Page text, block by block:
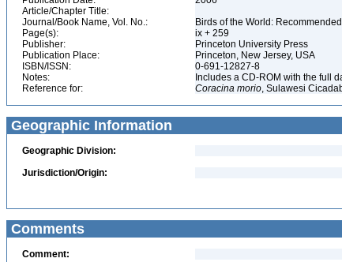
Article/Chapter Title:
Journal/Book Name, Vol. No.:
Birds of the World:
Page(s):
ix + 259
Publisher:
Princeton University Press
Publication Place:
Princeton, New Jersey, USA
ISBN/ISSN:
0-691-12827-8
Notes:
Includes a CD-ROM with the full
Reference for:
Coracina morio, Sulawesi
Geographic Information
Geographic Division:
Jurisdiction/Origin:
Comments
Comment: